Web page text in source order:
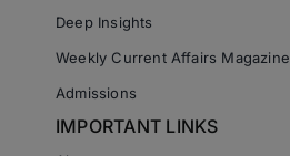
Deep Insights
Weekly Current Affairs Magazine
Admissions
IMPORTANT LINKS